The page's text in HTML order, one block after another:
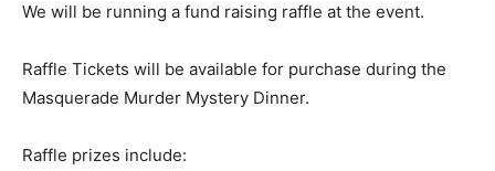
We will be running a fund raising raffle at the event.
Raffle Tickets will be available for purchase during the
Masquerade Murder Mystery Dinner.
Raffle prizes include: